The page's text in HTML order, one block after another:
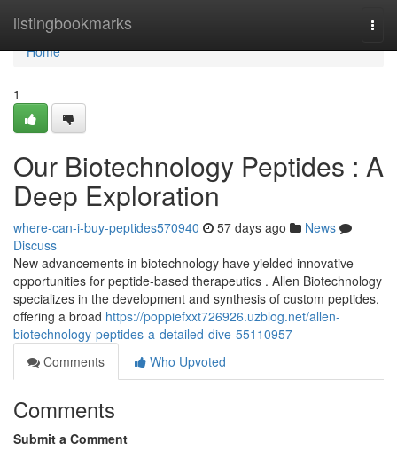
listingbookmarks
Home
Home
1
Our Biotechnology Peptides : A
Deep Exploration
where-can-i-buy-peptides570940 57 days ago
News
Discuss
New advancements in biotechnology have yielded innovative
opportunities for peptide-based therapeutics . Allen Biotechnology
specializes in the development and synthesis of custom peptides,
offering a broad https://poppiefxxt726926.uzblog.net/allen-
biotechnology-peptides-a-detailed-dive-55110957
Comments
Who Upvoted
Comments
Submit a Comment